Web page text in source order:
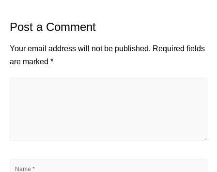
Post a Comment
Your email address will not be published. Required fields
are marked *